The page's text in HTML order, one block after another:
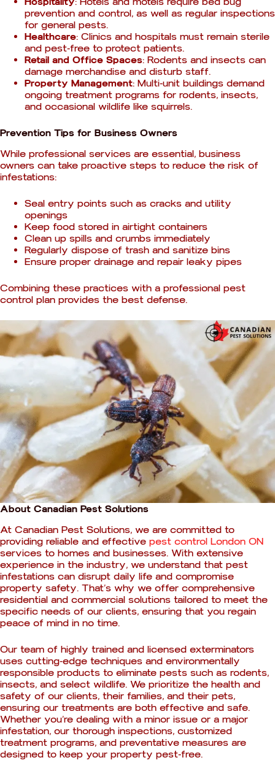
prevention and control, as well as regular inspections
for general pests.
Healthcare: Clinics and hospitals must remain sterile
and pest-free to protect patients.
Retail and Office Spaces: Rodents and insects can
damage merchandise and disturb staff.
Property Management: Multi-unit buildings demand
ongoing treatment programs for rodents, insects,
and occasional wildlife like squirrels.
Prevention Tips for Business Owners
While professional services are essential, business
owners can take proactive steps to reduce the risk of
infestations:
Seal entry points such as cracks and utility
openings
Keep food stored in airtight containers
Clean up spills and crumbs immediately
Regularly dispose of trash and sanitize bins
Ensure proper drainage and repair leaky pipes
Combining these practices with a professional pest
control plan provides the best defense.
About Canadian Pest Solutions
At Canadian Pest Solutions, we are committed to
providing reliable and effective pest control London ON
services to homes and businesses. With extensive
experience in the industry, we understand that pest
infestations can disrupt daily life and compromise
property safety. That’s why we offer comprehensive
residential and commercial solutions tailored to meet the
specific needs of our clients, ensuring that you regain
peace of mind in no time.
Our team of highly trained and licensed exterminators
uses cutting-edge techniques and environmentally
responsible products to eliminate pests such as rodents,
insects, and select wildlife. We prioritize the health and
safety of our clients, their families, and their pets,
ensuring our treatments are both effective and safe.
Whether you’re dealing with a minor issue or a major
infestation, our thorough inspections, customized
treatment programs, and preventative measures are
designed to keep your property pest-free.